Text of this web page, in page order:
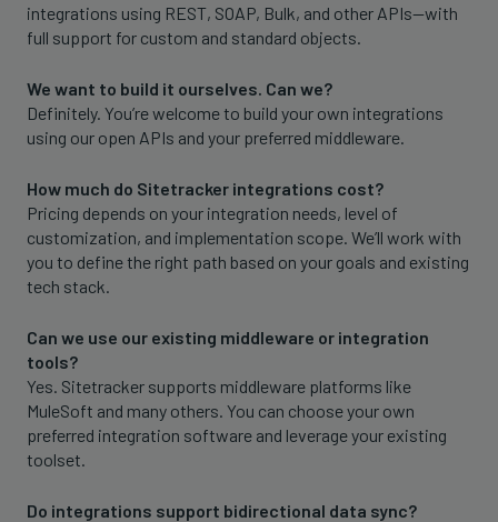
integrations using REST, SOAP, Bulk, and other APIs—with
full support for custom and standard objects.
We want to build it ourselves. Can we?
Definitely. You’re welcome to build your own integrations
using our open APIs and your preferred middleware.
How much do Sitetracker integrations cost?
Pricing depends on your integration needs, level of
customization, and implementation scope. We’ll work with
you to define the right path based on your goals and existing
tech stack.
Can we use our existing middleware or integration
tools?
Yes. Sitetracker supports middleware platforms like
MuleSoft and many others. You can choose your own
preferred integration software and leverage your existing
toolset.
Do integrations support bidirectional data sync?